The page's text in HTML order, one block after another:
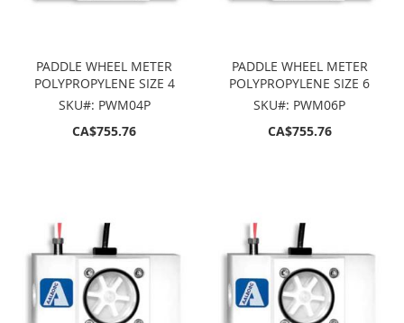
PADDLE WHEEL METER
POLYPROPYLENE SIZE 4
SKU#: PWM04P
CA$755.76
PADDLE WHEEL METER
POLYPROPYLENE SIZE 6
SKU#: PWM06P
CA$755.76